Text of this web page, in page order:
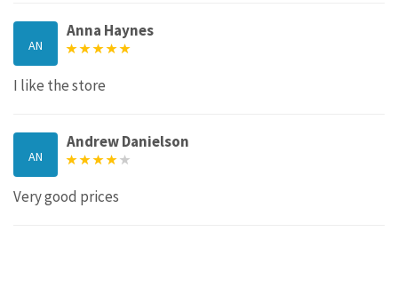
AN
Anna Haynes
I like the store
AN
Andrew Danielson
Very good prices